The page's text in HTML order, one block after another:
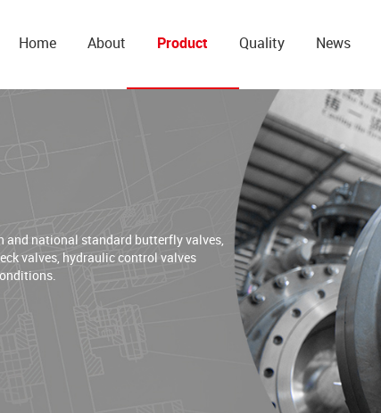
Home About Product Quality News
and national standard butterfly valves,
valves, hydraulic control valves